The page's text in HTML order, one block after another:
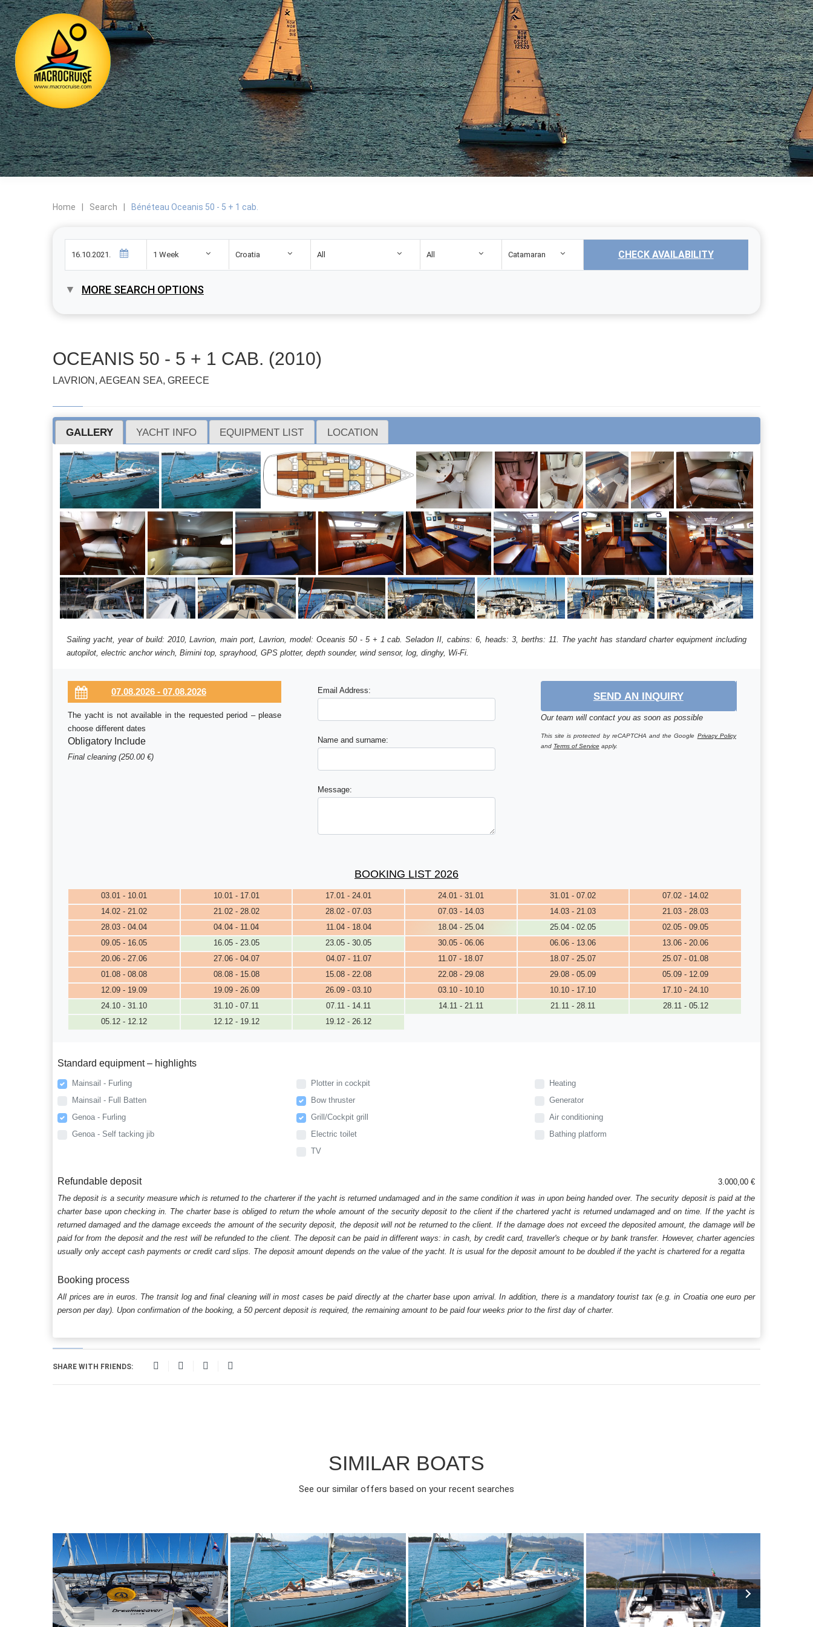
Home Search Bénéteau Oceanis 50 - 5 + 1 cab.
1 Week Croatia All All Catamaran CHECK AVAILABILITY
MORE SEARCH OPTIONS
OCEANIS 50 - 5 + 1 CAB. (2010)
LAVRION, AEGEAN SEA, GREECE
GALLERY YACHT INFO EQUIPMENT LIST LOCATION
Sailing yacht, year of build: 2010, Lavrion, main port, Lavrion, model: Oceanis 50 - 5 + 1 cab. Seladon II, cabins: 6, heads: 3, berths: 11. The yacht has standard charter equipment including
autopilot, electric anchor winch, Bimini top, sprayhood, GPS plotter, depth sounder, wind sensor, log, dinghy, Wi-Fi.
The yacht is not available in the requested period – please
choose different dates
Obligatory Include
Final cleaning (250.00 €)
Email Address:
Name and surname:
Message:
SEND AN INQUIRY
Our team will contact you as soon as possible
This site is protected by reCAPTCHA and the Google Privacy Policy
and Terms of Serviceapply.
BOOKING LIST 2026
03.01 - 10.01 10.01 - 17.01 17.01 - 24.01 24.01 - 31.01 31.01 - 07.02
07.02 - 14.02
14.02 - 21.02
21.02 - 28.02 28.02 - 07.03 07.03 - 14.03 14.03 - 21.03
21.03 - 28.03
28.03 - 04.04
04.04 - 11.04 11.04 - 18.04 18.04 - 25.04 25.04 - 02.05
02.05 - 09.05
09.05 - 16.05
16.05 - 23.05 23.05 - 30.05 30.05 - 06.06 06.06 - 13.06
13.06 - 20.06
20.06 - 27.06
27.06 - 04.07 04.07 - 11.07 11.07 - 18.07 18.07 - 25.07
25.07 - 01.08
01.08 - 08.08
08.08 - 15.08 15.08 - 22.08 22.08 - 29.08 29.08 - 05.09
05.09 - 12.09
12.09 - 19.09
19.09 - 26.09 26.09 - 03.10 03.10 - 10.10 10.10 - 17.10
17.10 - 24.10
24.10 - 31.10
31.10 - 07.11 07.11 - 14.11 14.11 - 21.11 21.11 - 28.11
28.11 - 05.12
05.12 - 12.12
12.12 - 19.12 19.12 - 26.12
Standard equipment – highlights
Mainsail - Furling
Mainsail - Full Batten
Genoa - Furling
Genoa - Self tacking jib
Plotter in cockpit
Bow thruster
Grill/Cockpit grill
Electric toilet
TV
Heating
Generator
Air conditioning
Bathing platform
Refundable deposit
3.000,00 €
The deposit is a security measure which is returned to the charterer if the yacht is returned undamaged and in the same condition it was in upon being handed over. The security deposit is paid at the
charter base upon checking in. The charter base is obliged to return the whole amount of the security deposit to the client if the chartered yacht is returned undamaged and on time. If the yacht is
returned damaged and the damage exceeds the amount of the security deposit, the deposit will not be returned to the client. If the damage does not exceed the deposited amount, the damage will be
paid for from the deposit and the rest will be refunded to the client. The deposit can be paid in different ways: in cash, by credit card, traveller's cheque or by bank transfer. However, charter agencies
usually only accept cash payments or credit card slips. The deposit amount depends on the value of the yacht. It is usual for the deposit amount to be doubled if the yacht is chartered for a regatta
Booking process
All prices are in euros. The transit log and final cleaning will in most cases be paid directly at the charter base upon arrival. In addition, there is a mandatory tourist tax (e.g. in Croatia one euro per
person per day). Upon confirmation of the booking, a 50 percent deposit is required, the remaining amount to be paid four weeks prior to the first day of charter.
SHARE WITH FRIENDS:
SIMILAR BOATS
See our similar offers based on your recent searches